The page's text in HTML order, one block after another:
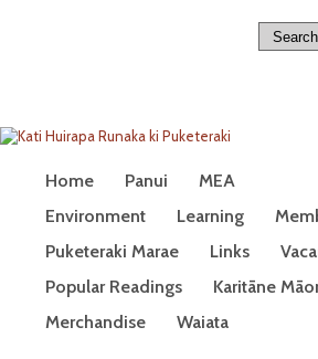
Home Panui MEA
Environment
Learning
Puketeraki Marae
Links
Popular Readings
Karitāne
Merchandise
Waiata